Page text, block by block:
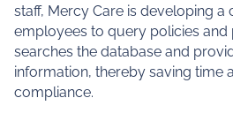
staff, Mercy Care is developing a
employees to query policies and
searches the database and
information, thereby saving time
compliance.